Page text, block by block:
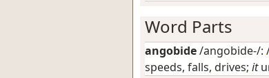
Word Parts
angobide/angobide-/:
speeds, falls, drives; it